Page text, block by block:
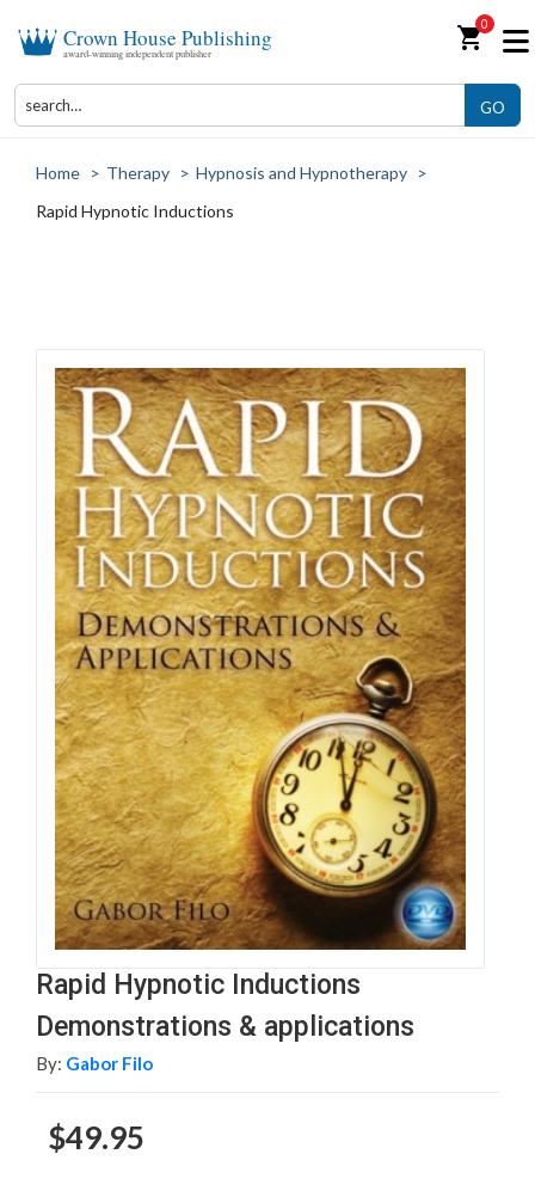
Crown House Publishing
award-winning independent publisher shopping_cart0
GO
Home > Therapy > Hypnosis and Hypnotherapy >
Rapid Hypnotic Inductions
Rapid Hypnotic Inductions
Demonstrations & applications
By: Gabor Filo
$49.95